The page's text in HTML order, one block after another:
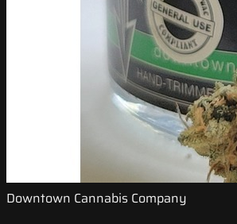
Downtown Cannabis Company